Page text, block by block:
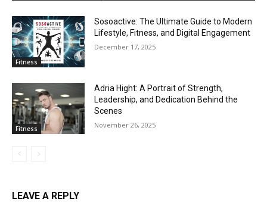
Fitness
Sosoactive: The Ultimate Guide to Modern
Lifestyle, Fitness, and Digital Engagement
December 17, 2025
Fitness
Adria Hight: A Portrait of Strength,
Leadership, and Dedication Behind the
Scenes
November 26, 2025
LEAVE A REPLY